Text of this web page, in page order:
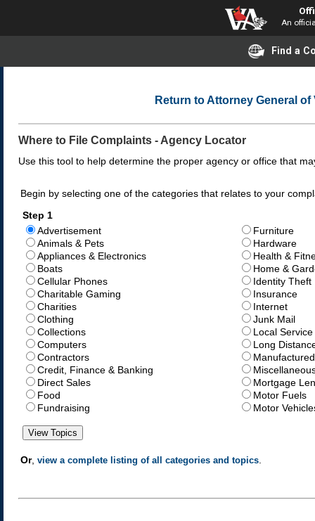
An
Find a
Return to Attorney General
Where to File Complaints - Agency Locator
Use this tool to help determine the proper agency or office that
Begin by selecting one of the categories that relates to your
Step 1
Advertisement
Animals & Pets
Appliances & Electronics
Boats
Cellular Phones
Charitable Gaming
Charities
Clothing
Collections
Computers
Contractors
Credit, Finance & Banking
Direct Sales
Food
Fundraising
Furniture
Hardware
Health &
Home &
Identity Theft
Insurance
Internet
Junk Mail
Local Service
Long
Mortgage
Motor Fuels
Motor
Or, view a complete listing of all categories and topics.